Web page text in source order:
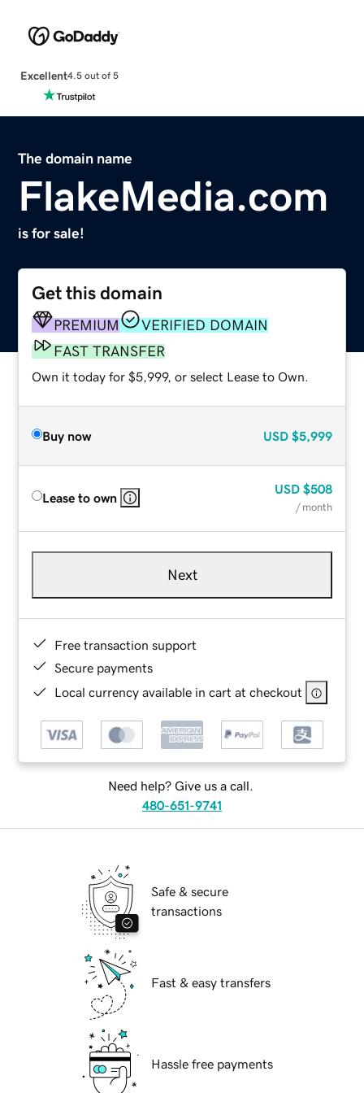
Excellent4.5 out of 5
The domain name
FlakeMedia.com
is for sale!
Get this domain
PREMIUM
VERIFIED DOMAIN
FAST TRANSFER
Own it today for $5,999, or select Lease to Own.
Buy now USD $5,999
Lease to own
USD $508
/ month
Next
Free transaction support
Secure payments
Local currency available in cart at checkout
Need help? Give us a call.
480-651-9741
Safe & secure
transactions
Fast & easy transfers
Hassle free payments